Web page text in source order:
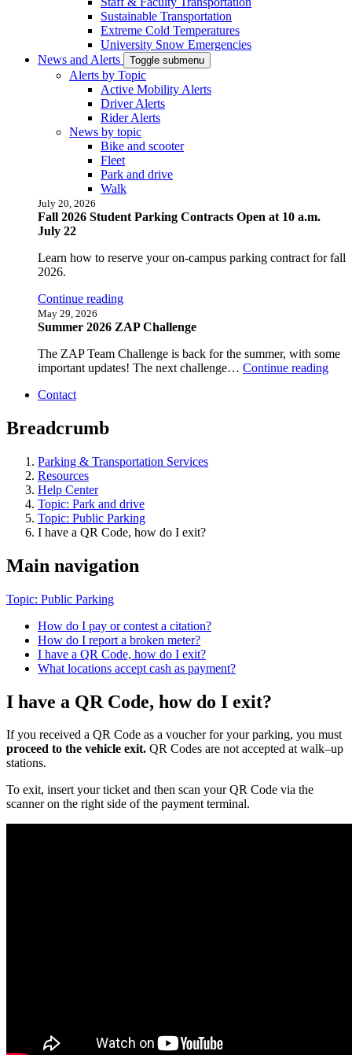
Sustainable Transportation
Extreme Cold Temperatures
University Snow Emergencies
News and Alerts
Toggle submenu
Alerts by Topic
Active Mobility Alerts
Driver Alerts
Rider Alerts
News by topic
Bike and scooter
Fleet
Park and drive
Walk
July 20, 2026
Fall 2026 Student Parking Contracts Open at 10 a.m.
July 22
Learn how to reserve your on-campus parking contract for fall
2026.
Continue reading
May 29, 2026
Summer 2026 ZAP Challenge
The ZAP Team Challenge is back for the summer, with some
important updates! The next challenge… Continue reading
Contact
Breadcrumb
Parking & Transportation Services
Resources
Help Center
Topic: Park and drive
Topic: Public Parking
I have a QR Code, how do I exit?
Main navigation
Topic: Public Parking
How do I pay or contest a citation?
How do I report a broken meter?
I have a QR Code, how do I exit?
What locations accept cash as payment?
I have a QR Code, how do I exit?
If you received a QR Code as a voucher for your parking, you must
proceed to the vehicle exit. QR Codes are not accepted at walk–up
stations.
To exit, insert your ticket and then scan your QR Code via the
scanner on the right side of the payment terminal.